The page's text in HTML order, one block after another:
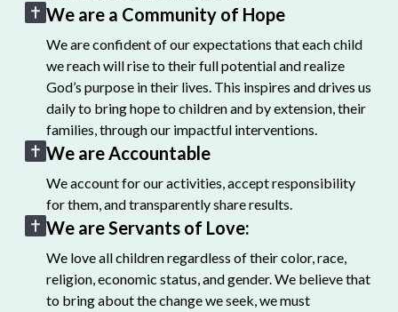
We are a Community of Hope
We are confident of our expectations that each child
we reach will rise to their full potential and realize
God’s purpose in their lives. This inspires and drives us
daily to bring hope to children and by extension, their
families, through our impactful interventions.
We are Accountable
We account for our activities, accept responsibility
for them, and transparently share results.
We are Servants of Love:
We love all children regardless of their color, race,
religion, economic status, and gender. We believe that
to bring about the change we seek, we must